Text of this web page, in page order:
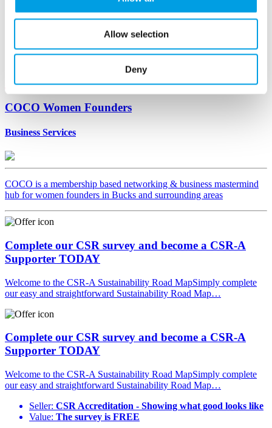
Allow selection
Deny
COCO Women Founders
Business Services
COCO is a membership based networking & business mastermind
hub for women founders in Bucks and surrounding areas
Complete our CSR survey and become a CSR-A
Supporter TODAY
Welcome to the CSR-A Sustainability Road MapSimply complete
our easy and straightforward Sustainability Road Map…
Complete our CSR survey and become a CSR-A
Supporter TODAY
Welcome to the CSR-A Sustainability Road MapSimply complete
our easy and straightforward Sustainability Road Map…
Seller: CSR Accreditation - Showing what good looks like
Value: The survey is FREE